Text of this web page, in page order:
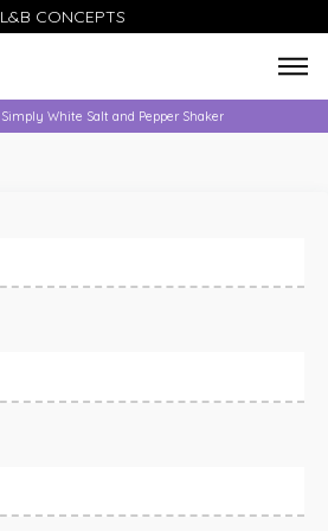
L&B CONCEPTS
Simply White Salt and Pepper Shaker